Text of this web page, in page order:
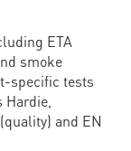
ETA
smoke
specific tests
and EN